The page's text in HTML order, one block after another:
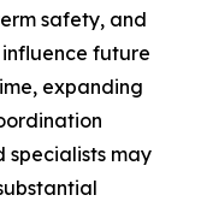
safety, and
future
expanding
specialists may